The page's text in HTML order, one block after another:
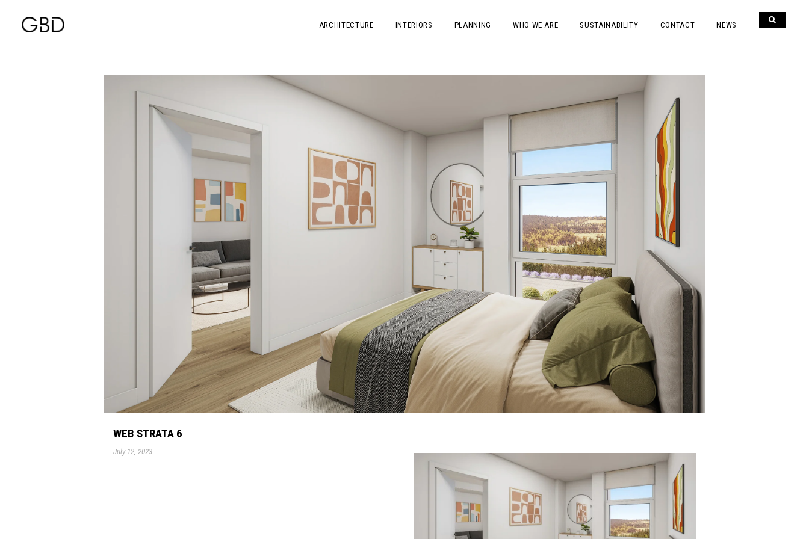
ARCHITECTURE INTERIORS PLANNING WHO WE ARE SUSTAINABILITY CONTACT NEWS
WEB STRATA 6
July 12, 2023